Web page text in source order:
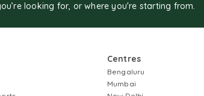
looking for, or where you're starting from.
Centres
Bengaluru
Mumbai